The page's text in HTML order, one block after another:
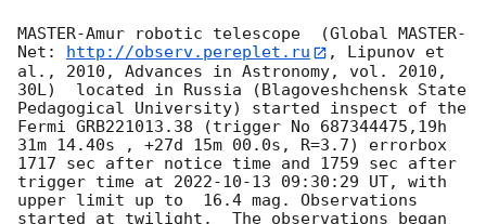
MASTER-Amur robotic telescope  (Global MASTER-
Net:
http://observ.pereplet.ru
, Lipunov et
al., 2010, Advances in Astronomy, vol. 2010,
30L)  located in Russia (Blagoveshchensk State
Pedagogical University) started inspect of the
Fermi GRB221013.38 (trigger No 687344475,19h
31m 14.40s , +27d 15m 00.0s, R=3.7) errorbox
1717 sec after notice time and 1759 sec after
trigger time at 2022-10-13 09:30:29 UT, with
upper limit up to  16.4 mag. Observations
started at twilight.  The observations began